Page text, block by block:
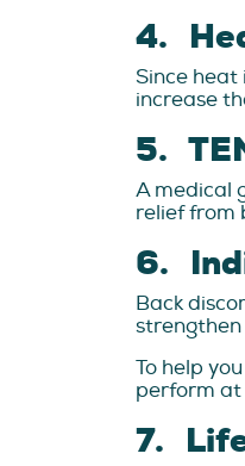
4.
Since heat
increase
5.
A medical
relief from
6.
Back
strengthen
To help
perform at
7.